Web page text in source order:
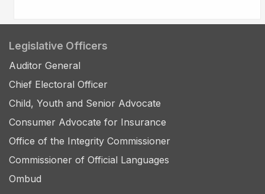
Legislative Officers
Auditor General
Chief Electoral Officer
Child, Youth and Senior Advocate
Consumer Advocate for Insurance
Office of the Integrity Commissioner
Commissioner of Official Languages
Ombud